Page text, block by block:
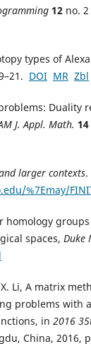
12no. 2
types of
DOI MR Zbl
Duality
J. Appl. Math. 14
larger contexts.
%7Emay/
homology
spaces, Duke
Li, A matrix
problems with
in 2016
China, 2016,